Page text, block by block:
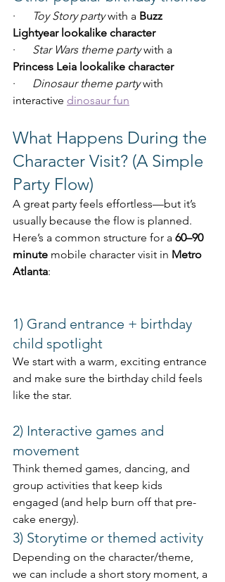
· Toy Story party with a Buzz
Lightyear lookalike character
· Star Wars theme party with a
Princess Leia lookalike character
· Dinosaur theme party with
interactive dinosaur fun
What Happens During the
Character Visit? (A Simple
Party Flow)
A great party feels effortless—but it’s
usually because the flow is planned.
Here’s a common structure for a 60–90
minute mobile character visit in Metro
Atlanta:
1) Grand entrance + birthday
child spotlight
We start with a warm, exciting entrance
and make sure the birthday child feels
like the star.
2) Interactive games and
movement
Think themed games, dancing, and
group activities that keep kids
engaged (and help burn off that pre-
cake energy).
3) Storytime or themed activity
Depending on the character/theme,
we can include a short story moment, a